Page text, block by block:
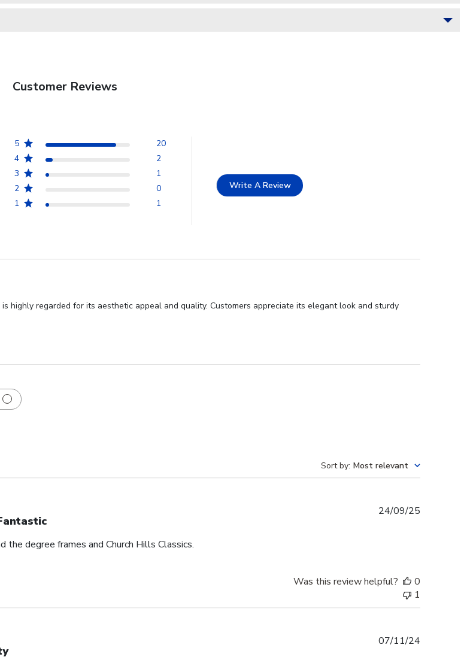
Customer Reviews
5
20
4
2
3
1
2
0
1
1
Write A Review
highly regarded for its aesthetic appeal and quality. Customers appreciate its elegant look and sturdy
Sort by: Most relevant
the degree frames and Church Hills Classics.
24/09/25
Was this review helpful?
0
1
07/11/24